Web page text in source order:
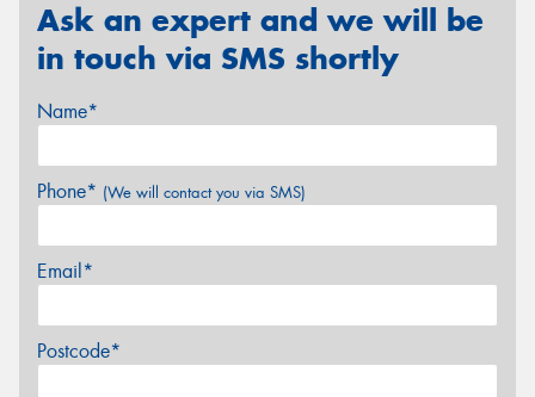
Ask an expert and we will be
in touch via SMS shortly
Name*
Phone* (We will contact you via SMS)
Email*
Postcode*